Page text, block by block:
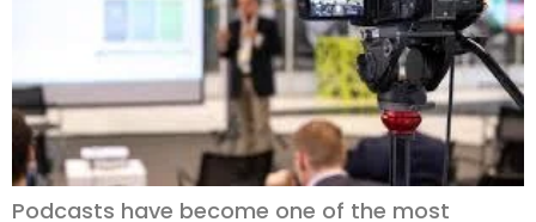
Podcasts have become one of the most